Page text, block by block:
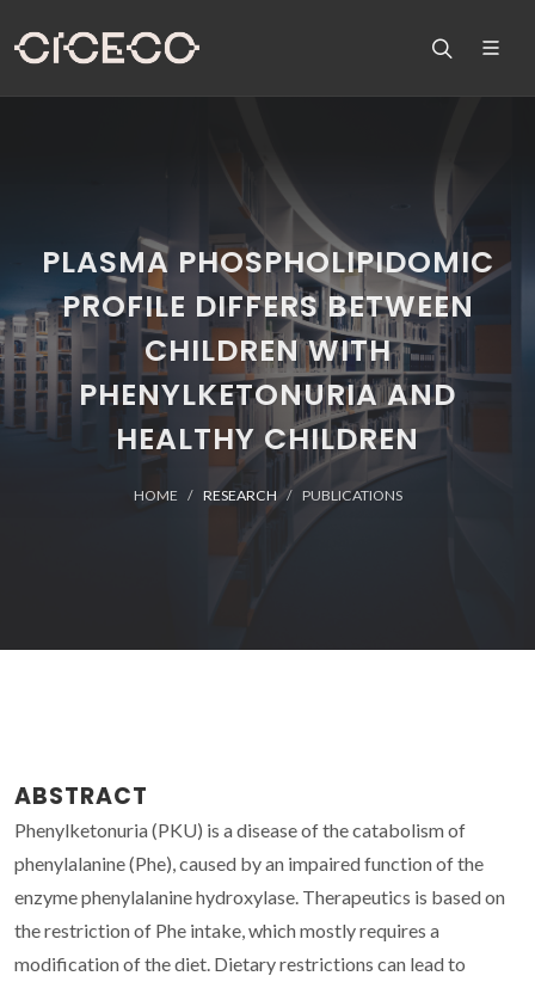
PLASMA PHOSPHOLIPIDOMIC
PROFILE DIFFERS BETWEEN
CHILDREN WITH
PHENYLKETONURIA AND
HEALTHY CHILDREN
HOME RESEARCH PUBLICATIONS
ABSTRACT
Phenylketonuria (PKU) is a disease of the catabolism of
phenylalanine (Phe), caused by an impaired function of the
enzyme phenylalanine hydroxylase. Therapeutics is based on
the restriction of Phe intake, which mostly requires a
modification of the diet. Dietary restrictions can lead to